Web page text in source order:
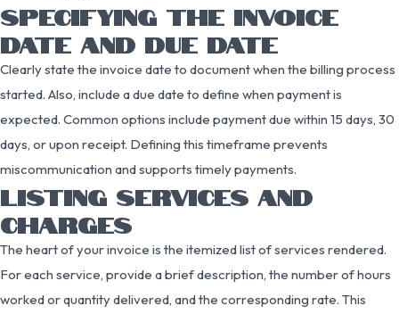
SPECIFYING THE INVOICE
DATE AND DUE DATE
Clearly state the invoice date to document when the billing process
started. Also, include a due date to define when payment is
expected. Common options include payment due within 15 days, 30
days, or upon receipt. Defining this timeframe prevents
miscommunication and supports timely payments.
LISTING SERVICES AND
CHARGES
The heart of your invoice is the itemized list of services rendered.
For each service, provide a brief description, the number of hours
worked or quantity delivered, and the corresponding rate. This